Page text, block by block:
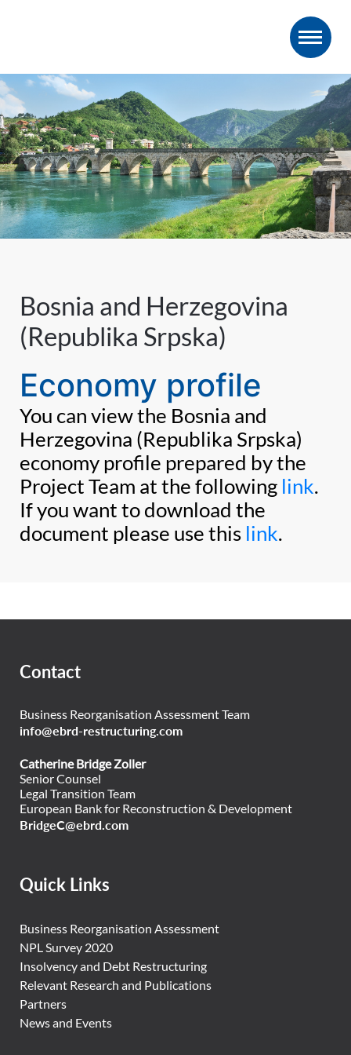
Bosnia and Herzegovina
(Republika Srpska)
Economy profile
You can view the Bosnia and
Herzegovina (Republika Srpska)
economy profile prepared by the
Project Team at the following link.
If you want to download the
document please use this link.
Contact
Business Reorganisation Assessment Team
info@ebrd-restructuring.com
Catherine Bridge Zoller
Senior Counsel
Legal Transition Team
European Bank for Reconstruction & Development
BridgeC@ebrd.com
Quick Links
Business Reorganisation Assessment
NPL Survey 2020
Insolvency and Debt Restructuring
Relevant Research and Publications
Partners
News and Events